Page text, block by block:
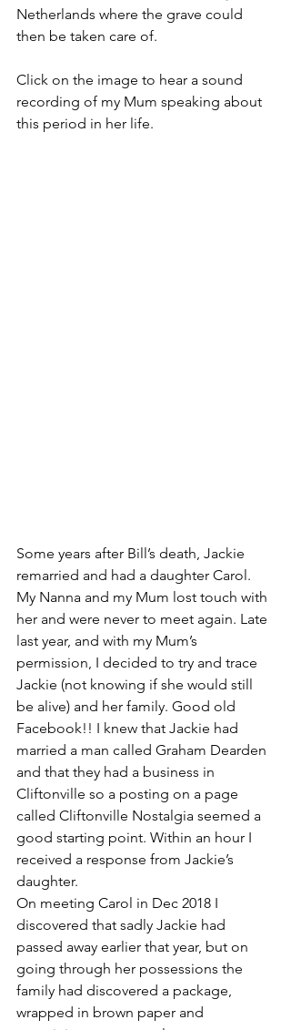
Netherlands where the grave could
then be taken care of.
Click on the image to hear a sound
recording of my Mum speaking about
this period in her life.
Some years after Bill’s death, Jackie
remarried and had a daughter Carol.
My Nanna and my Mum lost touch with
her and were never to meet again. Late
last year, and with my Mum’s
permission, I decided to try and trace
Jackie (not knowing if she would still
be alive) and her family. Good old
Facebook!! I knew that Jackie had
married a man called Graham Dearden
and that they had a business in
Cliftonville so a posting on a page
called Cliftonville Nostalgia seemed a
good starting point. Within an hour I
received a response from Jackie’s
daughter.
On meeting Carol in Dec 2018 I
discovered that sadly Jackie had
passed away earlier that year, but on
going through her possessions the
family had discovered a package,
wrapped in brown paper and